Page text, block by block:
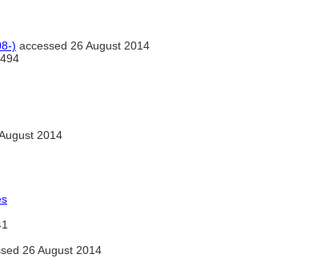
) accessed 26 August 2014
2014
26 August 2014